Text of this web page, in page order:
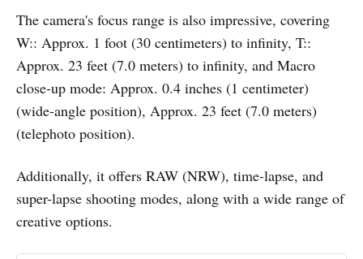
The camera's focus range is also impressive, covering
W:: Approx. 1 foot (30 centimeters) to infinity, T::
Approx. 23 feet (7.0 meters) to infinity, and Macro
close-up mode: Approx. 0.4 inches (1 centimeter)
(wide-angle position), Approx. 23 feet (7.0 meters)
(telephoto position).
Additionally, it offers RAW (NRW), time-lapse, and
super-lapse shooting modes, along with a wide range of
creative options.